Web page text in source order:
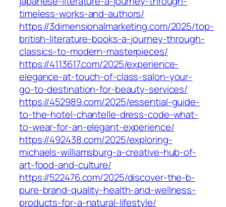
timeless-works-and-authors/
https://3dimensionalmarketing.com/2025/top-
british-literature-books-a-journey-through-
classics-to-modern-masterpieces/
https://4113617.com/2025/experience-
elegance-at-touch-of-class-salon-your-
go-to-destination-for-beauty-services/
https://452989.com/2025/essential-guide-
to-the-hotel-chantelle-dress-code-what-
to-wear-for-an-elegant-experience/
https://492438.com/2025/exploring-
michaels-williamsburg-a-creative-hub-of-
art-food-and-culture/
https://522476.com/2025/discover-the-b-
pure-brand-quality-health-and-wellness-
products-for-a-natural-lifestyle/